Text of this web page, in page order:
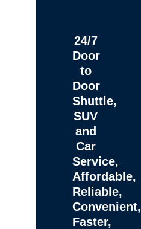
24/7
Door
to
Door
Shuttle,
SUV
and
Car
Service,
Affordable,
Reliable,
Convenient,
Faster,